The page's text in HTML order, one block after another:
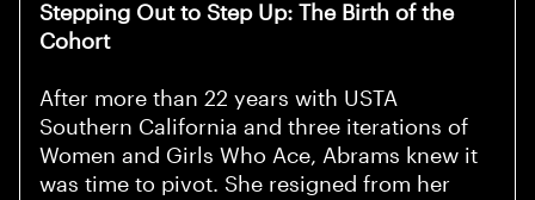
Stepping Out to Step Up: The Birth of the
Cohort
After more than 22 years with USTA
Southern California and three iterations of
Women and Girls Who Ace, Abrams knew it
was time to pivot. She resigned from her